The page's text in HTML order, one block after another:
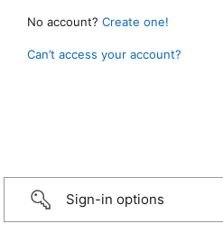
No account? Create one!
Can’t access your account?
Sign-in options